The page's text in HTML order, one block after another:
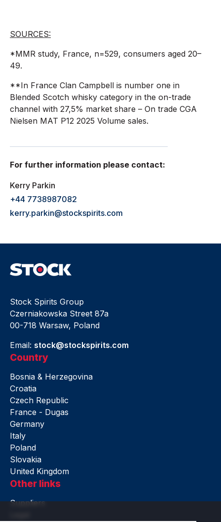
SOURCES:
*MMR study, France, n=529, consumers aged 20–
49.
**In France Clan Campbell is number one in
Blended Scotch whisky category in the on-trade
channel with 27,5% market share – On trade CGA
Nielsen MAT P12 2025 Volume sales.
For further information please contact:
Kerry Parkin
+44 7738987082
kerry.parkin@stockspirits.com
Stock Spirits Group
Czerniakowska Street 87a
00-718 Warsaw, Poland
Email: stock@stockspirits.com
Other links
Suppliers
Country
Bosnia & Herzegovina
Croatia
Czech Republic
France - Dugas
Germany
Italy
Poland
Slovakia
United Kingdom